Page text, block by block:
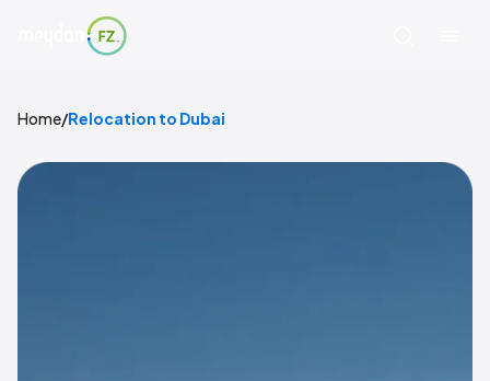
Home/Relocation to Dubai